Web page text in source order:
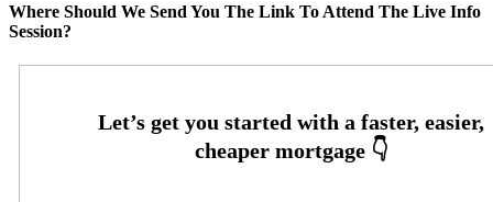
Where Should We Send You The Link To Attend The Live Info
Session?